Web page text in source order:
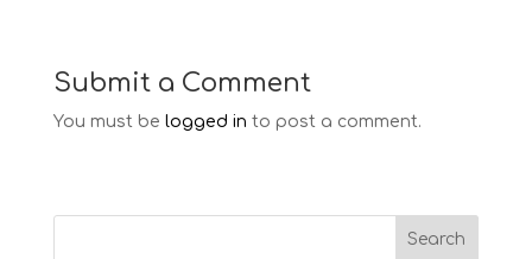
Submit a Comment
You must be logged in to post a comment.